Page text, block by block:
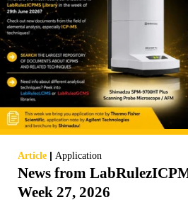
Article | Application
News from
Week 27, 2026